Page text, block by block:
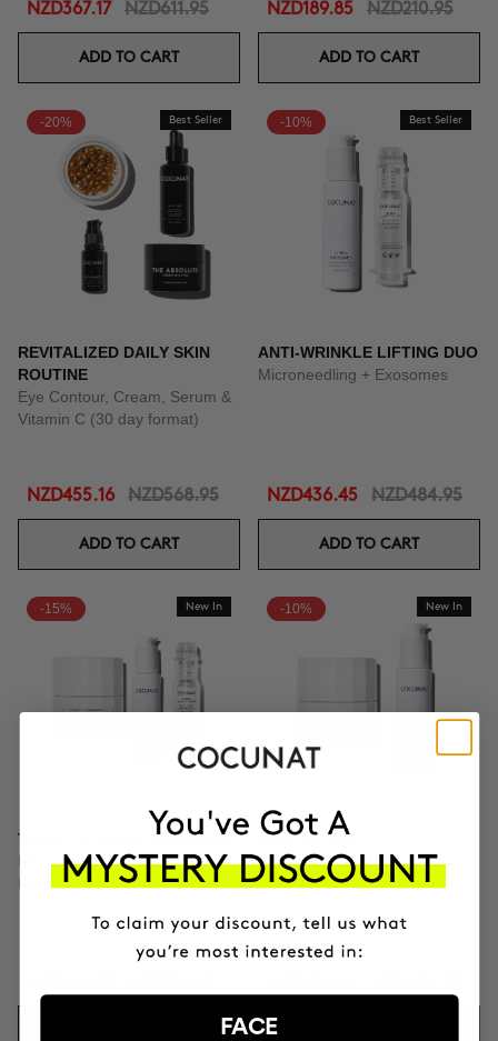
NZD367.17 NZD611.95
ADD TO CART
NZD189.85 NZD210.95
ADD TO CART
-20% Best Seller
REVITALIZED DAILY SKIN
ROUTINE
Eye Contour, Cream, Serum &
Vitamin C (30 day format)
NZD455.16 NZD568.95
ADD TO CART
-10% Best Seller
ANTI-WRINKLE LIFTING DUO
Microneedling + Exosomes
NZD436.45 NZD484.95
ADD TO CART
-15% New In
TOTAL CLINICAL FIRMNESS
Microneedling + Exosomes +
Firming cream
-10% New In
DUO LIFTING
Exosomes + Firming cream
FACE